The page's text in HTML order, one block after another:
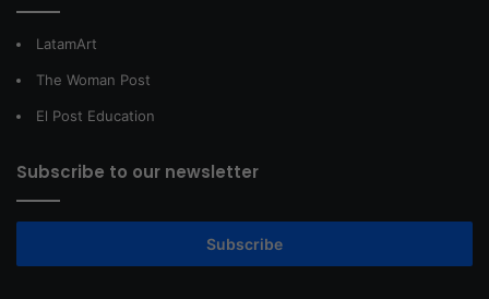
LatamArt
The Woman Post
El Post Education
Subscribe to our newsletter
Subscribe